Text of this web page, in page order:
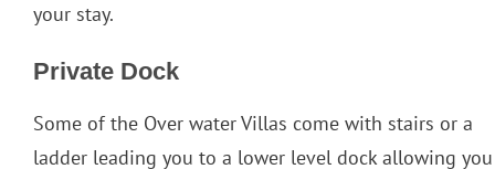
your stay.
Private Dock
Some of the Over water Villas come with stairs or a
ladder leading you to a lower level dock allowing you